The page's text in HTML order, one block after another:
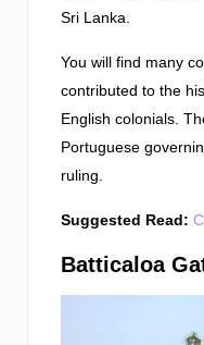
Sri Lanka.
You will find many
contributed to the
English colonials.
Portuguese
ruling.
Suggested Read:
Batticaloa